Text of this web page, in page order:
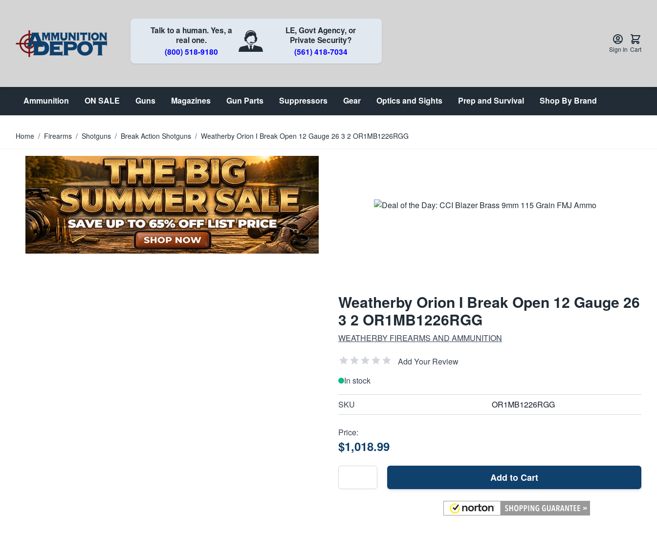
Talk to a human. Yes, a
real one.
(800) 518-9180
LE, Govt Agency, or
Private Security?
(561) 418-7034
Sign In Cart
Ammunition ON SALE Guns Magazines Gun Parts Suppressors Gear Optics and Sights Prep and Survival Shop By Brand
Home / Firearms / Shotguns / Break Action Shotguns / Weatherby Orion I Break Open 12 Gauge 26 3 2 OR1MB1226RGG
Weatherby Orion I Break Open 12 Gauge 26
3 2 OR1MB1226RGG
WEATHERBY FIREARMS AND AMMUNITION
Add Your Review
In stock
SKU OR1MB1226RGG
Price:
$1,018.99
Add to Cart